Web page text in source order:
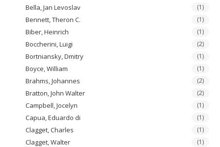
Bella, Jan Levoslav (1)
Bennett, Theron C. (1)
Biber, Heinrich (1)
Boccherini, Luigi (2)
Bortniansky, Dmitry (1)
Boyce, William (1)
Brahms, Johannes (2)
Bratton, John Walter (2)
Campbell, Jocelyn (1)
Capua, Eduardo di (1)
Clagget, Charles (1)
Clagget, Walter (1)